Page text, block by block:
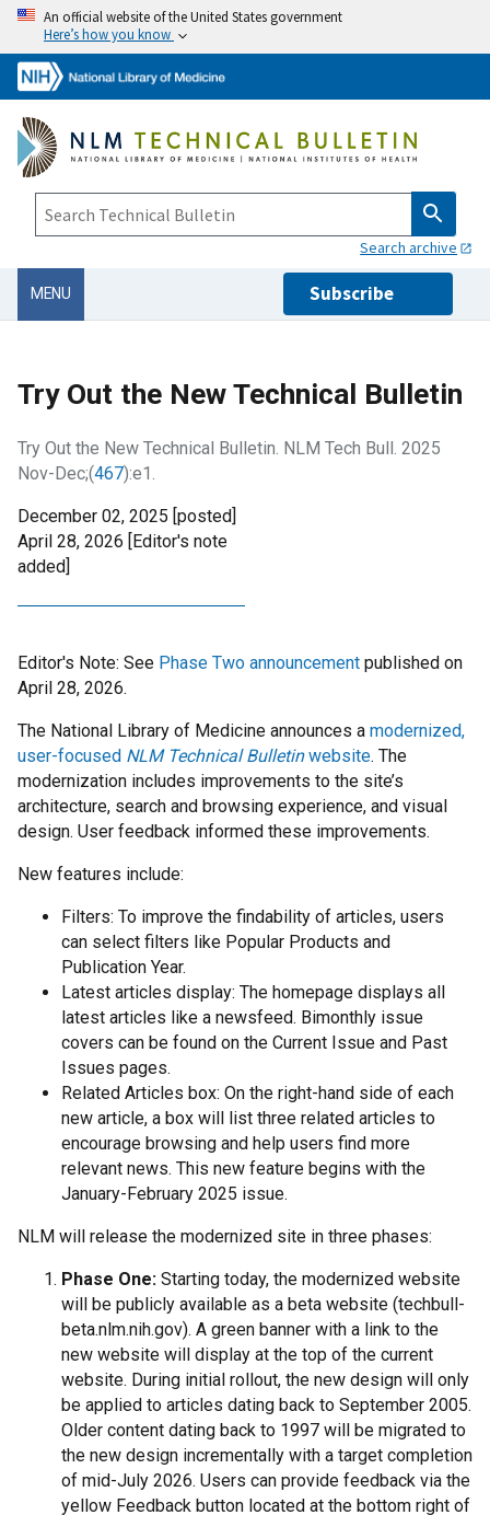
An official website of the United States government
Here’s how you know
Search archive
MENU Subscribe
Try Out the New Technical Bulletin
Try Out the New Technical Bulletin. NLM Tech Bull. 2025
Nov-Dec;(467):e1.
December 02, 2025 [posted]
April 28, 2026
[Editor's note
added]
Editor's Note: See Phase Two announcement published on
April 28, 2026.
The National Library of Medicine announces a modernized,
user-focused NLM Technical Bulletinwebsite. The
modernization includes improvements to the site’s
architecture, search and browsing experience, and visual
design. User feedback informed these improvements.
New features include:
Filters: To improve the findability of articles, users
can select filters like Popular Products and
Publication Year.
Latest articles display: The homepage displays all
latest articles like a newsfeed. Bimonthly issue
covers can be found on the Current Issue and Past
Issues pages.
Related Articles box: On the right-hand side of each
new article, a box will list three related articles to
encourage browsing and help users find more
relevant news. This new feature begins with the
January-February 2025 issue.
NLM will release the modernized site in three phases:
Phase One: Starting today, the modernized website
will be publicly available as a beta website (techbull-
beta.nlm.nih.gov). A green banner with a link to the
new website will display at the top of the current
website. During initial rollout, the new design will only
be applied to articles dating back to September 2005.
Older content dating back to 1997 will be migrated to
the new design incrementally with a target completion
of mid-July 2026. Users can provide feedback via the
yellow Feedback button located at the bottom right of